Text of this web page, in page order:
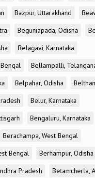
Bazpur, Uttarakhand
Beguniapada, Odisha
Belagavi, Karnataka
Bellampalli,
Belpahar, Odisha
Belur, Karnataka
Bengaluru, Karnataka
Berachampa, West Bengal
Bengal
Berhampur, Odisha
Pradesh
Betamcherla,